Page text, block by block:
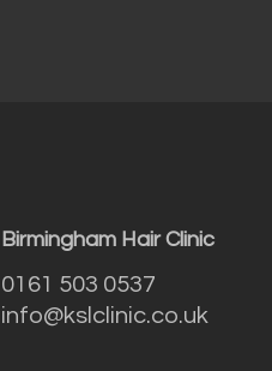
Birmingham Hair Clinic
0161 503 0537
info@kslclinic.co.uk